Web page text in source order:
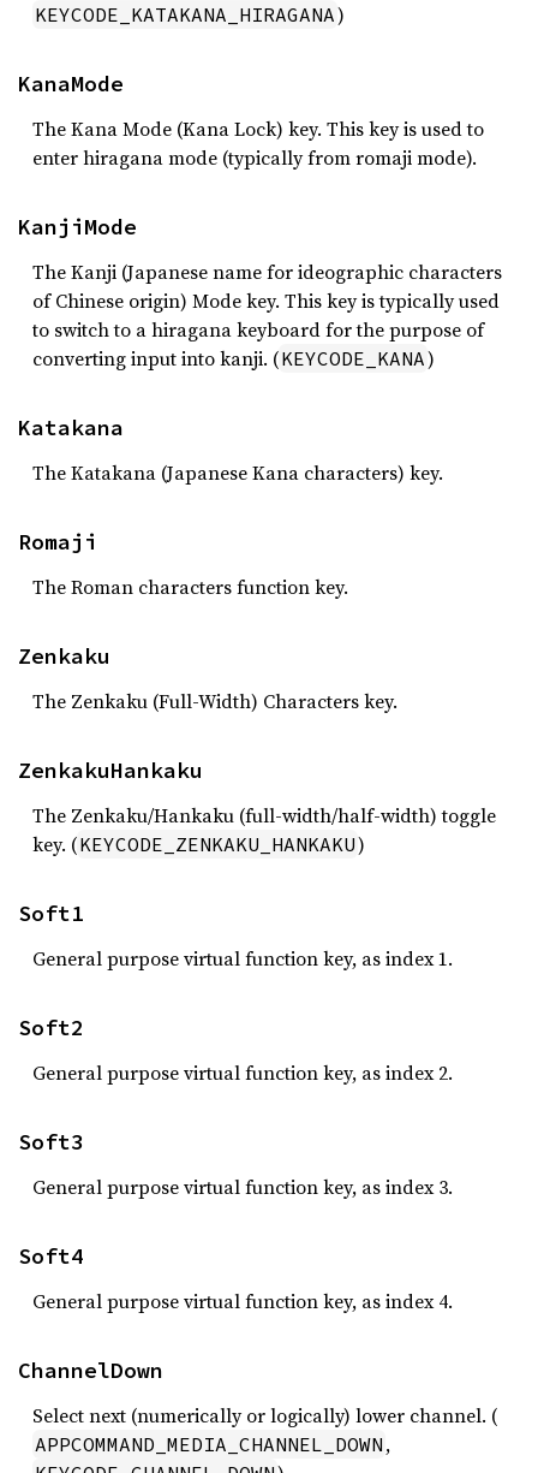
KEYCODE_KATAKANA_HIRAGANA)
KanaMode
The Kana Mode (Kana Lock) key. This key is used to
enter hiragana mode (typically from romaji mode).
KanjiMode
The Kanji (Japanese name for ideographic characters
of Chinese origin) Mode key. This key is typically used
to switch to a hiragana keyboard for the purpose of
converting input into kanji. (KEYCODE_KANA)
Katakana
The Katakana (Japanese Kana characters) key.
Romaji
The Roman characters function key.
Zenkaku
The Zenkaku (Full-Width) Characters key.
ZenkakuHankaku
The Zenkaku/Hankaku (full-width/half-width) toggle
key. (KEYCODE_ZENKAKU_HANKAKU)
Soft1
General purpose virtual function key, as index 1.
Soft2
General purpose virtual function key, as index 2.
Soft3
General purpose virtual function key, as index 3.
Soft4
General purpose virtual function key, as index 4.
ChannelDown
Select next (numerically or logically) lower channel. (
APPCOMMAND_MEDIA_CHANNEL_DOWN ,